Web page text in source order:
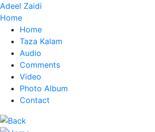
Adeel Zaidi
Home
Home
Taza Kalam
Audio
Comments
Video
Photo Album
Contact